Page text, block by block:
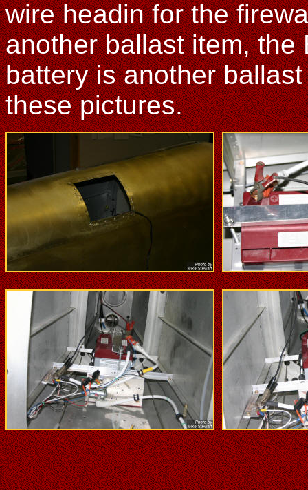
wire headin for the
another ballast item, the
battery is another
these pictures.